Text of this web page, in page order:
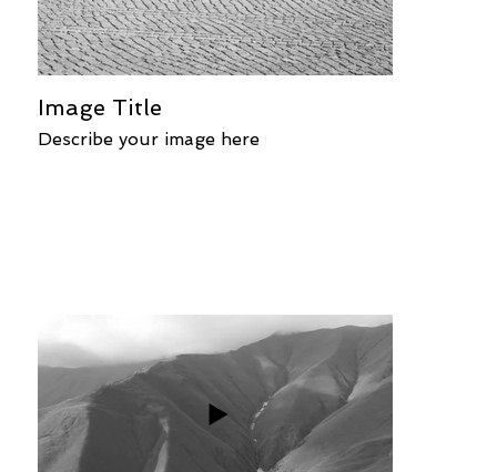
Image Title
Describe your image here